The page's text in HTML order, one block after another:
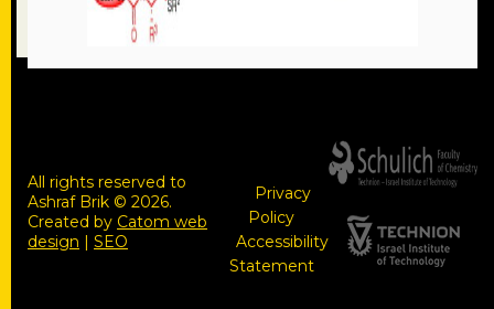
All rights reserved to
Ashraf Brik © 2026.
Created by Catom web
design | SEO
Privacy
Policy
Accessibility
Statement